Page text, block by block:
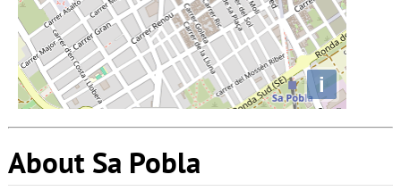
i
About Sa Pobla